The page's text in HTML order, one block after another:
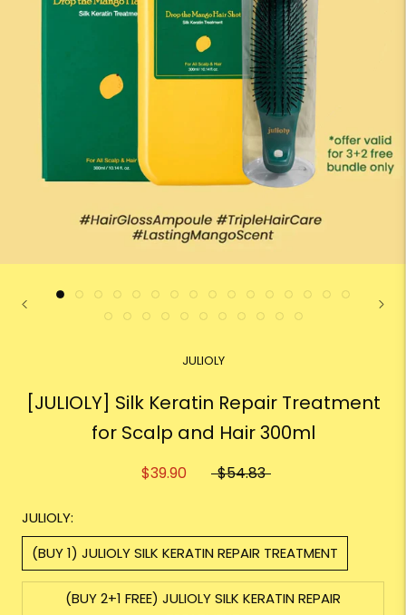
JULIOLY
[JULIOLY] Silk Keratin Repair Treatment
for Scalp and Hair 300ml
$39.90 $54.83
JULIOLY:
(BUY 1) JULIOLY SILK KERATIN REPAIR TREATMENT
(BUY 2+1 FREE) JULIOLY SILK KERATIN REPAIR